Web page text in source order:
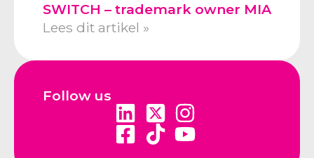
SWITCH – trademark owner MIA
Lees dit artikel »
Follow us